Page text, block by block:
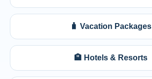
🧳 Vacation Packages
🏨 Hotels & Resorts